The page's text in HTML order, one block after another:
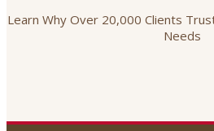
Learn Why Over 20,000 Clients
Needs